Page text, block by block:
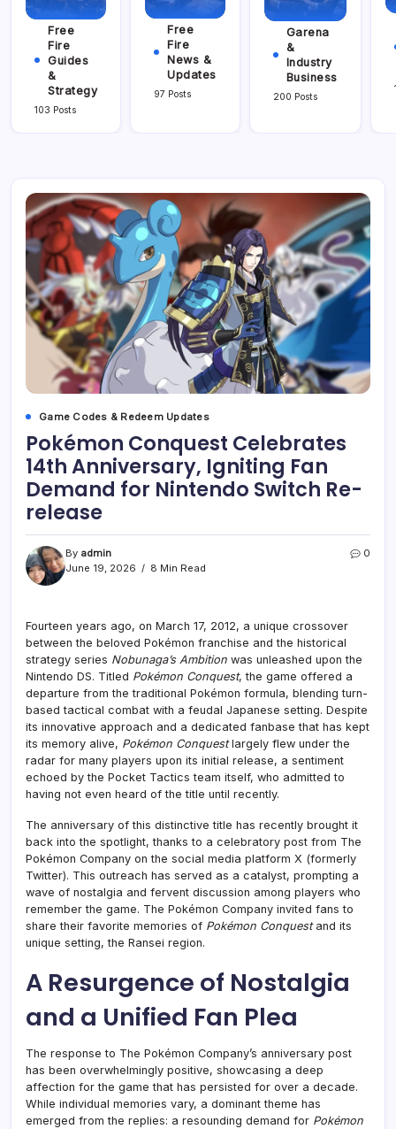
Free
Fire
Guides
&
Strategy
103 Posts
Free
Fire
News &
Updates
97 Posts
Garena
&
Industry
Business
200 Posts
Game Codes & Redeem Updates
Pokémon Conquest Celebrates
14th Anniversary, Igniting Fan
Demand for Nintendo Switch Re-
release
By admin
June 19, 2026
8 Min Read
0
Fourteen years ago, on March 17, 2012, a unique crossover
between the beloved Pokémon franchise and the historical
strategy series Nobunaga’s Ambition was unleashed upon the
Nintendo DS. Titled Pokémon Conquest, the game offered a
departure from the traditional Pokémon formula, blending turn-
based tactical combat with a feudal Japanese setting. Despite
its innovative approach and a dedicated fanbase that has kept
its memory alive, Pokémon Conquestlargely flew under the
radar for many players upon its initial release, a sentiment
echoed by the Pocket Tactics team itself, who admitted to
having not even heard of the title until recently.
The anniversary of this distinctive title has recently brought it
back into the spotlight, thanks to a celebratory post from The
Pokémon Company on the social media platform X (formerly
Twitter). This outreach has served as a catalyst, prompting a
wave of nostalgia and fervent discussion among players who
remember the game. The Pokémon Company invited fans to
share their favorite memories of Pokémon Conquestand its
unique setting, the Ransei region.
A Resurgence of Nostalgia
and a Unified Fan Plea
The response to The Pokémon Company’s anniversary post
has been overwhelmingly positive, showcasing a deep
affection for the game that has persisted for over a decade.
While individual memories vary, a dominant theme has
emerged from the replies: a resounding demand for Pokémon